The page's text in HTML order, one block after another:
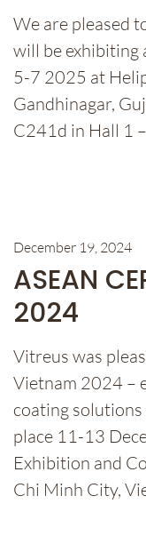
We are pleased
will be exhibiting
5-7 2025 at
Gandhinagar,
C241d in Hall 1
December 19, 2024
ASEAN
2024
Vitreus was
Vietnam 2024 –
coating
place 11-13
Exhibition and
Chi Minh City,